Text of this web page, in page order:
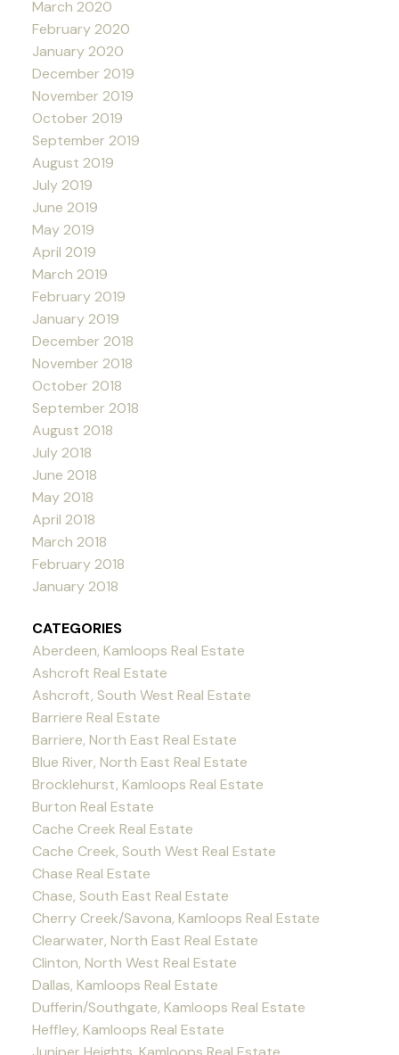
March 2020
February 2020
January 2020
December 2019
November 2019
October 2019
September 2019
August 2019
July 2019
June 2019
May 2019
April 2019
March 2019
February 2019
January 2019
December 2018
November 2018
October 2018
September 2018
August 2018
July 2018
June 2018
May 2018
April 2018
March 2018
February 2018
January 2018
CATEGORIES
Aberdeen, Kamloops Real Estate
Ashcroft Real Estate
Ashcroft, South West Real Estate
Barriere Real Estate
Barriere, North East Real Estate
Blue River, North East Real Estate
Brocklehurst, Kamloops Real Estate
Burton Real Estate
Cache Creek Real Estate
Cache Creek, South West Real Estate
Chase Real Estate
Chase, South East Real Estate
Cherry Creek/Savona, Kamloops Real Estate
Clearwater, North East Real Estate
Clinton, North West Real Estate
Dallas, Kamloops Real Estate
Dufferin/Southgate, Kamloops Real Estate
Heffley, Kamloops Real Estate